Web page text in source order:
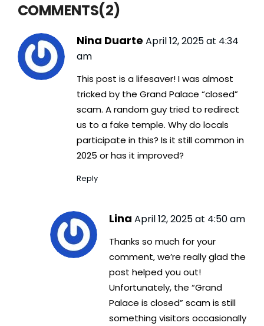
COMMENTS(2)
Nina Duarte April 12, 2025 at 4:34
am
This post is a lifesaver! I was almost
tricked by the Grand Palace “closed”
scam. A random guy tried to redirect
us to a fake temple. Why do locals
participate in this? Is it still common in
2025 or has it improved?
Reply
Lina April 12, 2025 at 4:50 am
Thanks so much for your
comment, we’re really glad the
post helped you out!
Unfortunately, the “Grand
Palace is closed” scam is still
something visitors occasionally